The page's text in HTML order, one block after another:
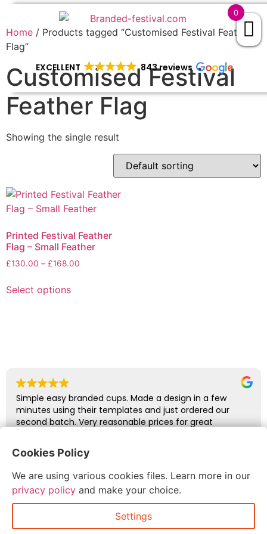
EXCELLENT 843 reviews
Home / Products tagged “Customised Festival Feather
Flag”
Customised Festival
Feather Flag
Showing the single result
Printed Festival Feather
Flag – Small Feather
£130.00 – £168.00
Select options
Simple easy branded cups. Made a design in a few
minutes using their templates and just ordered our
second batch. Very reasonable prices for great
July 7, 2026
0
Cookies Policy
We are using various cookies files. Learn more in our
privacy policy and make your choice.
Settings